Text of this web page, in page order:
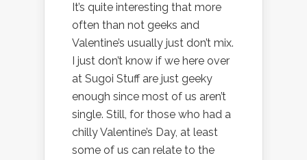
It’s quite interesting that more
often than not geeks and
Valentine’s usually just don’t mix.
I just don’t know if we here over
at Sugoi Stuff are just geeky
enough since most of us aren’t
single. Still, for those who had a
chilly Valentine’s Day, at least
some of us can relate to the